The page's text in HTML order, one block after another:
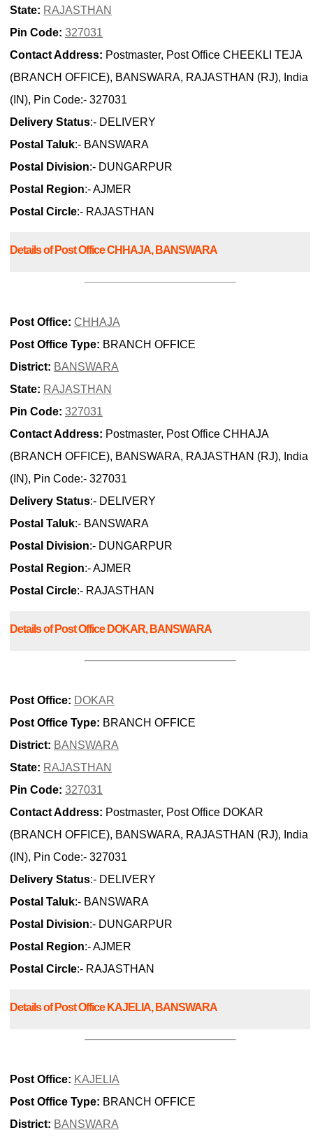
State: RAJASTHAN
Pin Code: 327031
Contact Address: Postmaster, Post Office CHEEKLI TEJA
(BRANCH OFFICE), BANSWARA, RAJASTHAN (RJ), India
(IN), Pin Code:- 327031
Delivery Status:- DELIVERY
Postal Taluk:- BANSWARA
Postal Division:- DUNGARPUR
Postal Region:- AJMER
Postal Circle:- RAJASTHAN
Details of Post Office CHHAJA, BANSWARA
Post Office: CHHAJA
Post Office Type: BRANCH OFFICE
District: BANSWARA
State: RAJASTHAN
Pin Code: 327031
Contact Address: Postmaster, Post Office CHHAJA
(BRANCH OFFICE), BANSWARA, RAJASTHAN (RJ), India
(IN), Pin Code:- 327031
Delivery Status:- DELIVERY
Postal Taluk:- BANSWARA
Postal Division:- DUNGARPUR
Postal Region:- AJMER
Postal Circle:- RAJASTHAN
Details of Post Office DOKAR, BANSWARA
Post Office: DOKAR
Post Office Type: BRANCH OFFICE
District: BANSWARA
State: RAJASTHAN
Pin Code: 327031
Contact Address: Postmaster, Post Office DOKAR
(BRANCH OFFICE), BANSWARA, RAJASTHAN (RJ), India
(IN), Pin Code:- 327031
Delivery Status:- DELIVERY
Postal Taluk:- BANSWARA
Postal Division:- DUNGARPUR
Postal Region:- AJMER
Postal Circle:- RAJASTHAN
Details of Post Office KAJELIA, BANSWARA
Post Office: KAJELIA
Post Office Type: BRANCH OFFICE
District: BANSWARA